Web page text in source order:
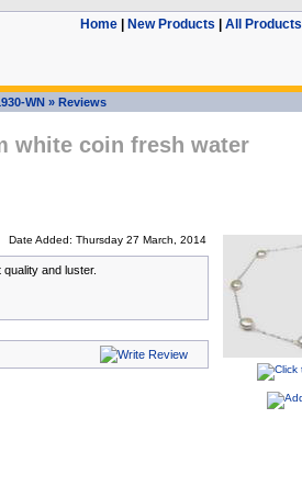
Home| New Products All Products
WN» Reviews
white coin fresh water
Date Added: Thursday 27 March, 2014
and luster.